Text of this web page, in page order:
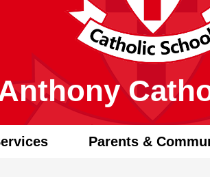
Parents &